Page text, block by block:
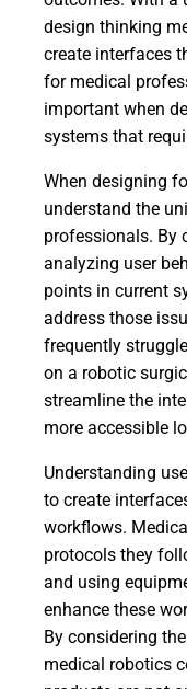
design thinking
create interfaces
for medical
important when
systems that
When designing
understand the
professionals. By
analyzing user
points in current
address those
frequently
on a robotic
streamline the
more accessible
Understanding
to create
workflows.
protocols they
and using
enhance these
By considering
medical robotics